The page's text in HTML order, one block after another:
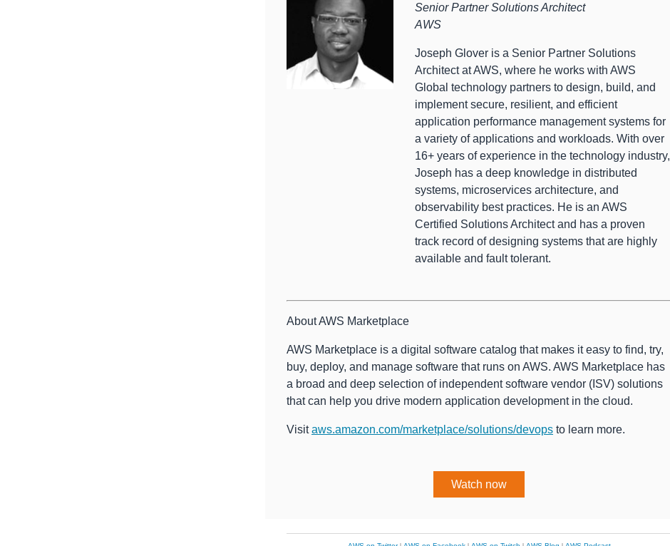
Senior Partner Solutions Architect
AWS
Joseph Glover is a Senior Partner Solutions
Architect at AWS, where he works with AWS
Global technology partners to design, build, and
implement secure, resilient, and efficient
application performance management systems for
a variety of applications and workloads. With over
16+ years of experience in the technology industry,
Joseph has a deep knowledge in distributed
systems, microservices architecture, and
observability best practices. He is an AWS
Certified Solutions Architect and has a proven
track record of designing systems that are highly
available and fault tolerant.
About AWS Marketplace
AWS Marketplace is a digital software catalog that makes it easy to find, try,
buy, deploy, and manage software that runs on AWS. AWS Marketplace has
a broad and deep selection of independent software vendor (ISV) solutions
that can help you drive modern application development in the cloud.
Visitaws.amazon.com/marketplace/solutions/devops to learn more.
Watch now